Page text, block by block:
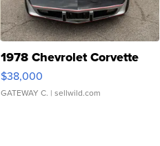
1978 Chevrolet Corvette
$38,000
GATEWAY C. | sellwild.com